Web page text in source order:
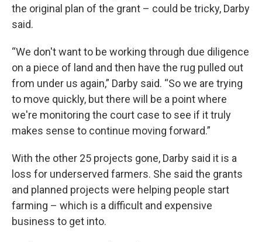
the original plan of the grant – could be tricky, Darby
said.
“We don't want to be working through due diligence
on a piece of land and then have the rug pulled out
from under us again,” Darby said. “So we are trying
to move quickly, but there will be a point where
we're monitoring the court case to see if it truly
makes sense to continue moving forward.”
With the other 25 projects gone, Darby said it is a
loss for underserved farmers. She said the grants
and planned projects were helping people start
farming – which is a difficult and expensive
business to get into.